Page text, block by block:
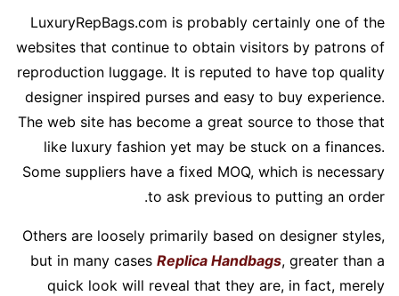
LuxuryRepBags.com is probably certainly one of the
websites that continue to obtain visitors by patrons of
reproduction luggage. It is reputed to have top quality
designer inspired purses and easy to buy experience.
The web site has become a great source to those that
like luxury fashion yet may be stuck on a finances.
Some suppliers have a fixed MOQ, which is necessary
to ask previous to putting an order.
Others are loosely primarily based on designer styles,
but in many cases Replica Handbags, greater than a
quick look will reveal that they are, in fact, merely